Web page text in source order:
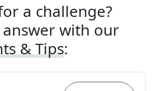
a challenge?
answer with our
& Tips: